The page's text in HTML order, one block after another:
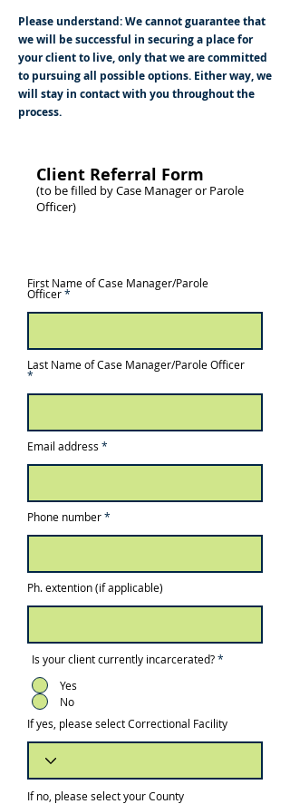
Please understand: We cannot guarantee that
we will be successful in securing a place for
your client to live, only that we are committed
to pursuing all possible options. Either way, we
will stay in contact with you throughout the
process.
Client Referral Form
(to be filled by Case Manager or Parole
Officer)
First Name of Case Manager/Parole
Officer
Last Name of Case Manager/Parole Officer
Email address
Phone number
Ph. extention (if applicable)
Is your client currently incarcerated?*
Yes
No
If yes, please select Correctional Facility
If no, please select your County